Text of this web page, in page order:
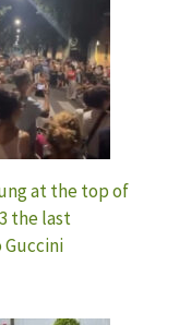
at the top of
the last